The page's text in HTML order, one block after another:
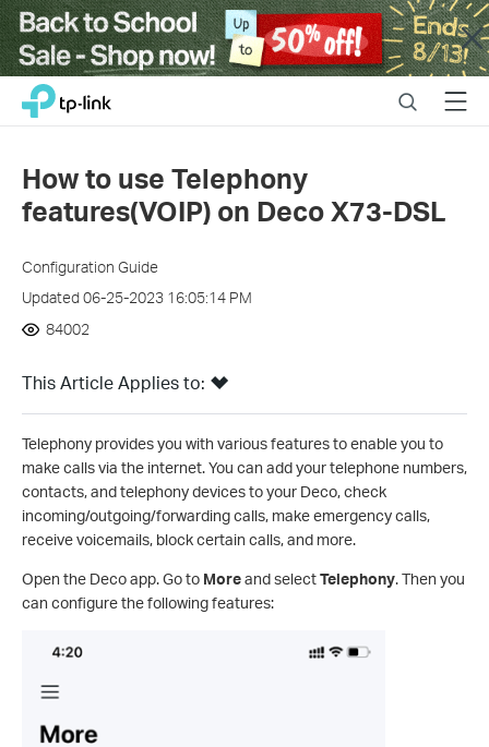
Close
Click
navigation
bar
TP-Link, Reliably Smart SearchMenu
How to use Telephony
features(VOIP) on Deco X73-DSL
Configuration Guide
Updated 06-25-2023 16:05:14 PM
84002
This Article Applies to:
Telephony provides you with various features to enable you to
make calls via the internet. You can add your telephone numbers,
contacts, and telephony devices to your Deco, check
incoming/outgoing/forwarding calls, make emergency calls,
receive voicemails, block certain calls, and more.
Open the Deco app. Go to Moreand selectTelephony. Then you
can configure the following features: